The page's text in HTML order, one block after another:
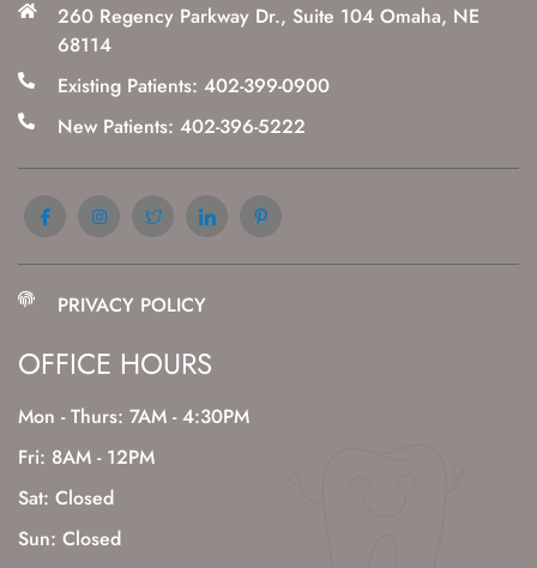
260 Regency Parkway Dr., Suite 104 Omaha, NE
68114
Existing Patients: 402-399-0900
New Patients: 402-396-5222
PRIVACY POLICY
OFFICE HOURS
Mon - Thurs: 7AM - 4:30PM
Fri: 8AM - 12PM
Sat: Closed
Sun: Closed